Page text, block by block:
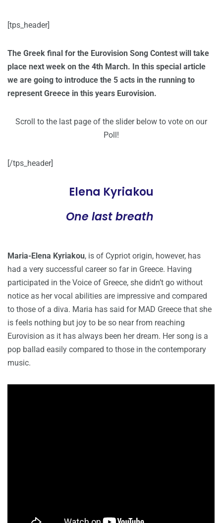
[tps_header]
The Greek final for the Eurovision Song Contest will take
place next week on the 4th March. In this special article
we are going to introduce the 5 acts in the running to
represent Greece in this years Eurovision.
Scroll to the last page of the slider below to vote on our
Poll!
[/tps_header]
Elena Kyriakou
One last breath
Maria-Elena Kyriakou, is of Cypriot origin, however, has
had a very successful career so far in Greece. Having
participated in the Voice of Greece, she didn’t go without
notice as her vocal abilities are impressive and compared
to those of a diva. Maria has said for MAD Greece that she
is feels nothing but joy to be so near from reaching
Eurovision as it has always been her dream. Her song is a
pop ballad easily compared to those in the contemporary
music.